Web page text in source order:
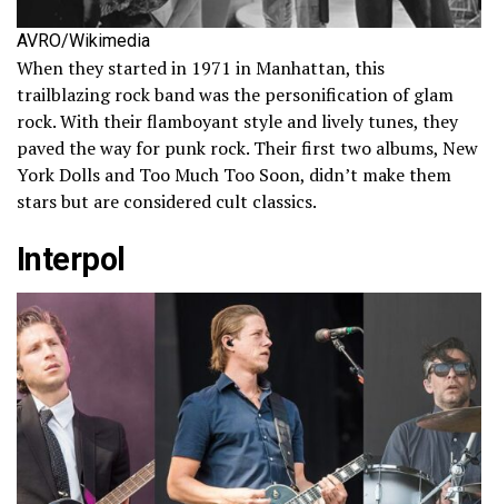
AVRO/Wikimedia
When they started in 1971 in Manhattan, this
trailblazing rock band was the personification of glam
rock. With their flamboyant style and lively tunes, they
paved the way for punk rock. Their first two albums, New
York Dolls and Too Much Too Soon, didn’t make them
stars but are considered cult classics.
Interpol